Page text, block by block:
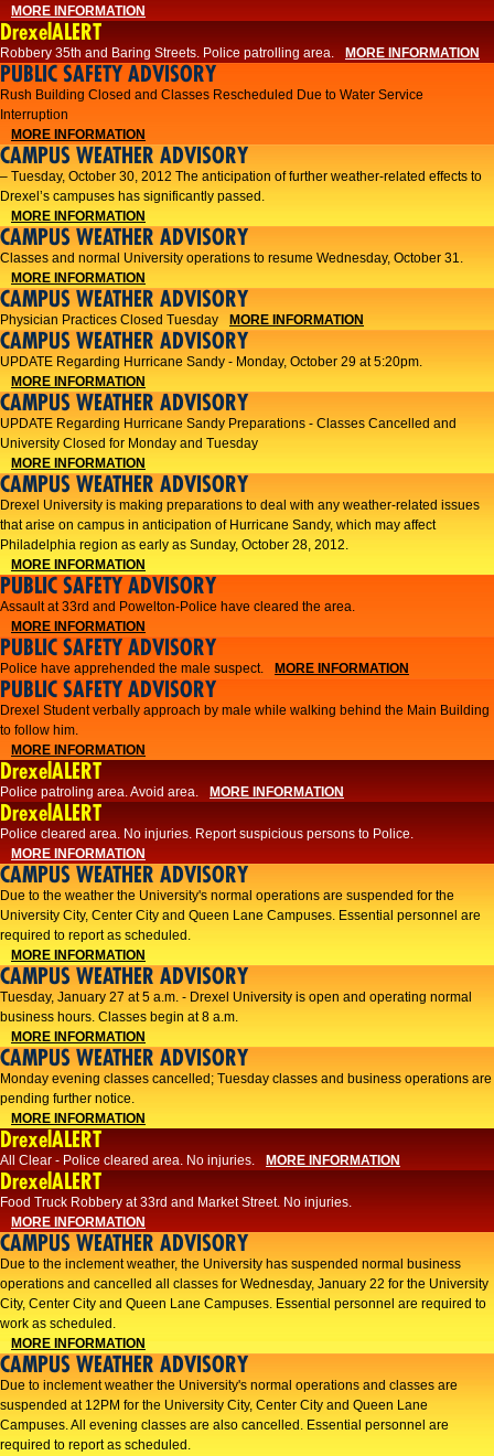
MORE INFORMATION
DrexelALERT
Robbery 35th and Baring Streets. Police patrolling area. MORE INFORMATION
PUBLIC SAFETY ADVISORY
Rush Building Closed and Classes Rescheduled Due to Water Service
Interruption
MORE INFORMATION
CAMPUS WEATHER ADVISORY
– Tuesday, October 30, 2012 The anticipation of further weather-related effects to
Drexel’s campuses has significantly passed.
MORE INFORMATION
CAMPUS WEATHER ADVISORY
Classes and normal University operations to resume Wednesday, October 31.
MORE INFORMATION
CAMPUS WEATHER ADVISORY
Physician Practices Closed Tuesday MORE INFORMATION
CAMPUS WEATHER ADVISORY
UPDATE Regarding Hurricane Sandy - Monday, October 29 at 5:20pm.
MORE INFORMATION
CAMPUS WEATHER ADVISORY
UPDATE Regarding Hurricane Sandy Preparations - Classes Cancelled and
University Closed for Monday and Tuesday
MORE INFORMATION
CAMPUS WEATHER ADVISORY
Drexel University is making preparations to deal with any weather-related issues
that arise on campus in anticipation of Hurricane Sandy, which may affect
Philadelphia region as early as Sunday, October 28, 2012.
MORE INFORMATION
PUBLIC SAFETY ADVISORY
Assault at 33rd and Powelton-Police have cleared the area.
MORE INFORMATION
PUBLIC SAFETY ADVISORY
Police have apprehended the male suspect. MORE INFORMATION
PUBLIC SAFETY ADVISORY
Drexel Student verbally approach by male while walking behind the Main Building
to follow him.
MORE INFORMATION
DrexelALERT
Police patroling area. Avoid area. MORE INFORMATION
DrexelALERT
​Police cleared area. No injuries. Report suspicious persons to Police.​
MORE INFORMATION
CAMPUS WEATHER ADVISORY
Due to the weather the University's normal operations are suspended for the
University City, Center City and Queen Lane Campuses. Essential personnel are
required to report as scheduled.
MORE INFORMATION
CAMPUS WEATHER ADVISORY
Tuesday, January 27 at 5 a.m. - Drexel University is open and operating normal
business hours. Classes begin at 8 a.m.
MORE INFORMATION
CAMPUS WEATHER ADVISORY
Monday evening classes cancelled; Tuesday classes and business operations are
pending further notice.
MORE INFORMATION
DrexelALERT
All Clear - Police cleared area. No injuries. MORE INFORMATION
DrexelALERT
Food Truck Robbery at 33rd and Market Street. No injuries.
MORE INFORMATION
CAMPUS WEATHER ADVISORY
Due to the inclement weather, the University has suspended normal business
operations and cancelled all classes for Wednesday, January 22 for the University
City, Center City and Queen Lane Campuses. Essential personnel are required to
work as scheduled.
MORE INFORMATION
CAMPUS WEATHER ADVISORY
Due to inclement weather the University's normal operations and classes are
suspended at 12PM for the University City, Center City and Queen Lane
Campuses. All evening classes are also cancelled. Essential personnel are
required to report as scheduled.